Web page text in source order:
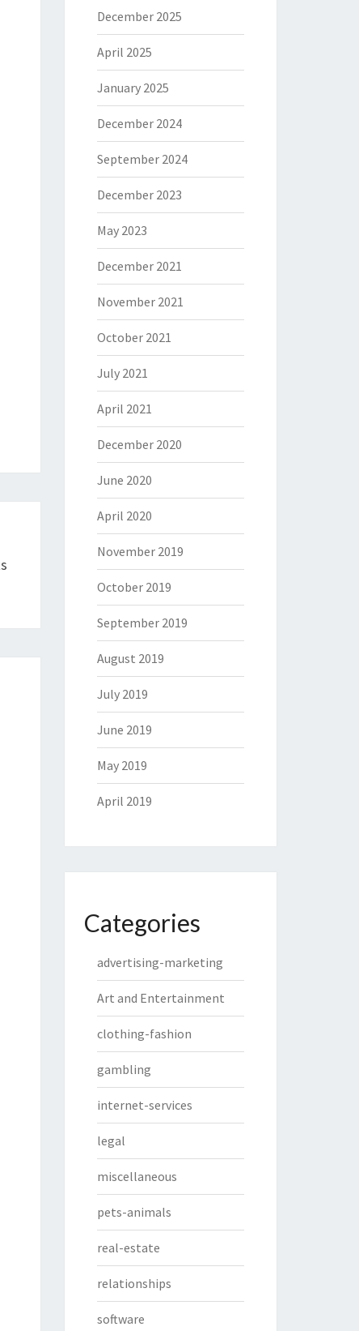
December 2025
April 2025
January 2025
December 2024
September 2024
December 2023
May 2023
December 2021
November 2021
October 2021
July 2021
April 2021
December 2020
June 2020
April 2020
November 2019
October 2019
September 2019
August 2019
July 2019
June 2019
May 2019
April 2019
Categories
advertising-marketing
Art and Entertainment
clothing-fashion
gambling
internet-services
legal
miscellaneous
pets-animals
real-estate
relationships
software